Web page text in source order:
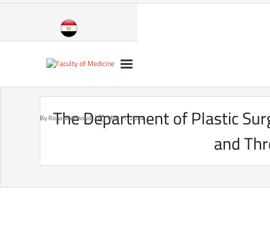
Skip
The Department of Plastic
and
ByRoaa Mahmoud May 11, 2024